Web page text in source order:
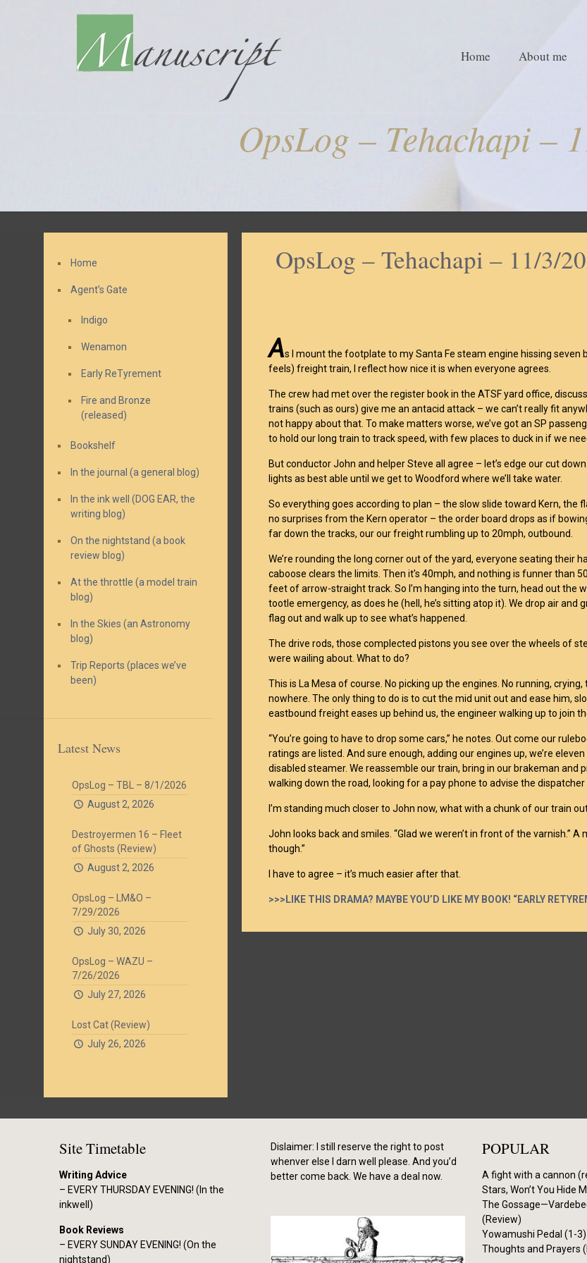
Home About me
OpsLog – Tehachapi –
OpsLog – Tehachapi – 11/3/
As I mount the footplate to my Santa Fe steam engine hissing
feels) freight train, I reflect how nice it is when everyone agrees.
The crew had met over the register book in the ATSF yard office,
trains (such as ours) give me an antacid attack – we can’t really fit
not happy about that. To make matters worse, we’ve got an SP
to hold our long train to track speed, with few places to duck in if we
But conductor John and helper Steve all agree – let’s edge our cut
lights as best able until we get to Woodford where we’ll take water.
So everything goes according to plan – the slow slide toward Kern,
no surprises from the Kern operator – the order board drops as if
far down the tracks, our our freight rumbling up to 20mph, outbound.
We’re rounding the long corner out of the yard, everyone seating their
caboose clears the limits. Then it’s 40mph, and nothing is funner than
feet of arrow-straight track. So I’m hanging into the turn, head out the
tootle emergency, as does he (hell, he’s sitting atop it). We drop air
flag out and walk up to see what’s happened.
The drive rods, those complected pistons you see over the wheels of
were wailing about. What to do?
This is La Mesa of course. No picking up the engines. No running,
nowhere. The only thing to do is to cut the mid unit out and ease him,
eastbound freight eases up behind us, the engineer walking up to join
“You’re going to have to drop some cars,” he notes. Out come our
ratings are listed. And sure enough, adding our engines up, we’re
disabled steamer. We reassemble our train, bring in our brakeman and
walking down the road, looking for a pay phone to advise the
I’m standing much closer to John now, what with a chunk of our train
John looks back and smiles. “Glad we weren’t in front of the varnish.”
though.”
I have to agree – it’s much easier after that.
>>>LIKE THIS DRAMA? MAYBE YOU’D LIKE MY BOOK! “EARLY
Home
Agent’s Gate
Indigo
Wenamon
Early ReTyrement
Fire and Bronze
(released)
Bookshelf
In the journal (a general blog)
In the ink well (DOG EAR, the
writing blog)
On the nightstand (a book
review blog)
At the throttle (a model train
blog)
In the Skies (an Astronomy
blog)
Trip Reports (places we’ve
been)
Latest News
OpsLog – TBL – 8/1/2026
August 2, 2026
Destroyermen 16 – Fleet
of Ghosts (Review)
August 2, 2026
OpsLog – LM&O –
7/29/2026
July 30, 2026
OpsLog – WAZU –
7/26/2026
July 27, 2026
Lost Cat (Review)
July 26, 2026
Site Timetable
Writing Advice
– EVERY THURSDAY EVENING! (In the
inkwell)
Book Reviews
– EVERY SUNDAY EVENING! (On the
nightstand)
Dislaimer: I still reserve the right to post
whenver else I darn well please. And you’d
better come back. We have a deal now.
POPULAR
A fight with a cannon
Stars, Won’t You Hide
The
(Review)
Yowamushi Pedal (1-
Thoughts and Prayers